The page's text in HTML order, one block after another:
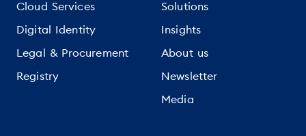
Cloud Services
Digital Identity
Legal & Procurement
Registry
Solutions
Insights
About us
Newsletter
Media